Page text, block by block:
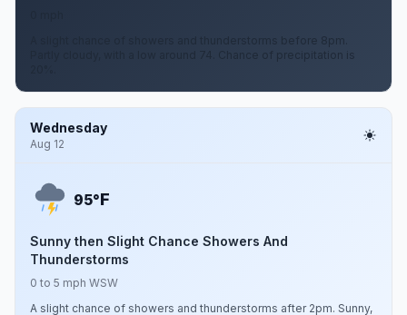
A slight chance of showers and thunderstorms before 8pm.
Partly cloudy, with a low around 74. Chance of precipitation is
Wednesday
Aug 12
95°F
Sunny then Slight Chance Showers And
Thunderstorms
0 to 5 mph WSW
A slight chance of showers and thunderstorms after 2pm. Sunny,